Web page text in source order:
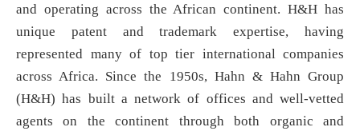
and operating across the African continent. H&H has
unique patent and trademark expertise, having
represented many of top tier international companies
across Africa. Since the 1950s, Hahn & Hahn Group
(H&H) has built a network of offices and well-vetted
agents on the continent through both organic and